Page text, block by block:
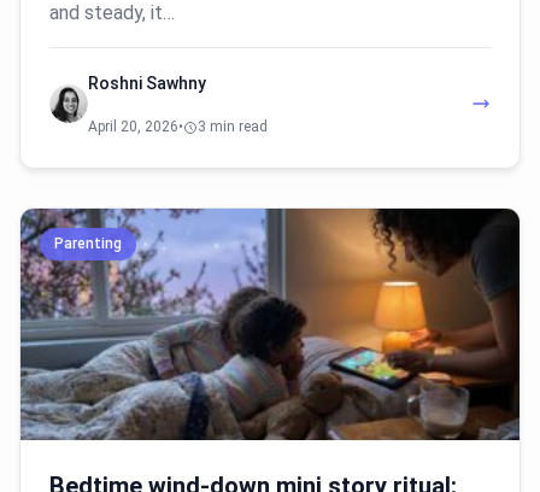
and steady, it…
Roshni Sawhny
April 20, 2026• 3 min read
Parenting
Bedtime wind-down mini story ritual: